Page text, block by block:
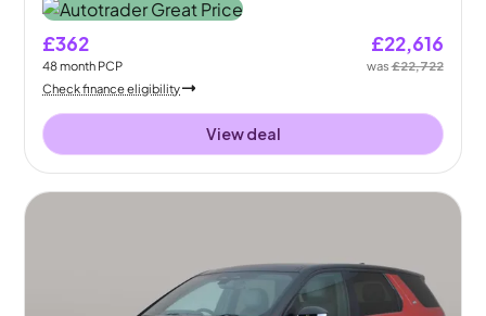
£362
48month PCP
£22,616
was£22,722
Check finance eligibility
View deal